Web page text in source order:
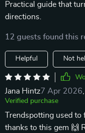
Practical guide that
directions.
12 guests found this
Helpful Not
Jana Hintz7 Apr 2026
Verified purchase
Trendspotting used
thanks to this gem 🙌